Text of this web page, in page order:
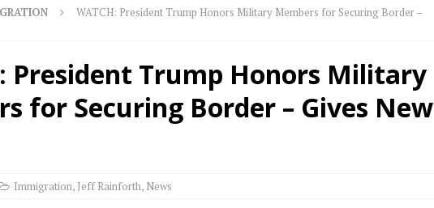
WATCH: President Trump Honors Military Members for Securing Border –
President Trump Honors Military
for Securing Border – Gives New
Immigration, Jeff Rainforth, News